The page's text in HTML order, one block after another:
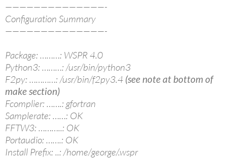
——————————————-
Configuration Summary
——————————————-
Package: ………: WSPR 4.0
Python3: ………: /usr/bin/python3
F2py: …………: /usr/bin/f2py3.4 (see note at bottom of
make section)
Fcomplier: …….: gfortran
Samplerate: ……: OK
FFTW3: ………..: OK
Portaudio: …….: OK
Install Prefix: ..: /home/george/.wspr